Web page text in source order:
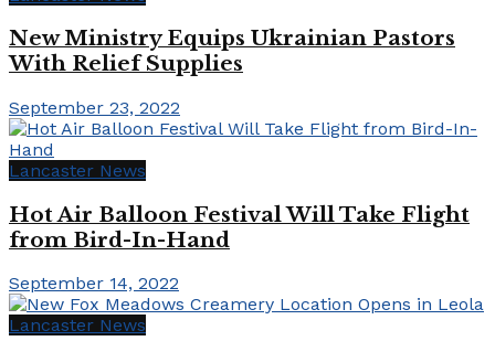
New Ministry Equips Ukrainian Pastors
With Relief Supplies
September 23, 2022
Lancaster News
Hot Air Balloon Festival Will Take Flight
from Bird-In-Hand
September 14, 2022
Lancaster News